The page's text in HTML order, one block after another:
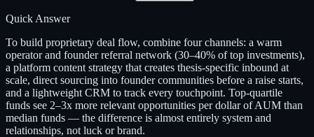
Quick Answer
To build proprietary deal flow, combine four channels: a warm
operator and founder referral network (30–40% of top investments),
a platform content strategy that creates thesis-specific inbound at
scale, direct sourcing into founder communities before a raise starts,
and a lightweight CRM to track every touchpoint. Top-quartile
funds see 2–3x more relevant opportunities per dollar of AUM than
median funds — the difference is almost entirely system and
relationships, not luck or brand.